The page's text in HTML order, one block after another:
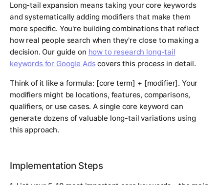
Long-tail expansion means taking your core keywords
and systematically adding modifiers that make them
more specific. You're building combinations that reflect
how real people search when they're close to making a
decision. Our guide on how to research long-tail
keywords for Google Adscovers this process in detail.
Think of it like a formula: [core term] + [modifier]. Your
modifiers might be locations, features, comparisons,
qualifiers, or use cases. A single core keyword can
generate dozens of valuable long-tail variations using
this approach.
Implementation Steps